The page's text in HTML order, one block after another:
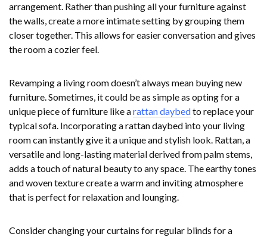
arrangement. Rather than pushing all your furniture against
the walls, create a more intimate setting by grouping them
closer together. This allows for easier conversation and gives
the room a cozier feel.
Revamping a living room doesn’t always mean buying new
furniture. Sometimes, it could be as simple as opting for a
unique piece of furniture like arattan daybedto replace your
typical sofa. Incorporating a rattan daybed into your living
room can instantly give it a unique and stylish look. Rattan, a
versatile and long-lasting material derived from palm stems,
adds a touch of natural beauty to any space. The earthy tones
and woven texture create a warm and inviting atmosphere
that is perfect for relaxation and lounging.
Consider changing your curtains for regular blinds for a